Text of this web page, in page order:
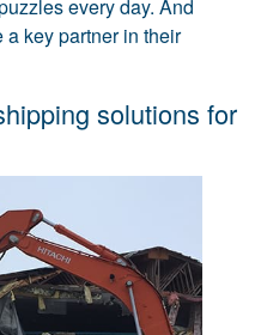
every day. And
key partner in their
solutions for